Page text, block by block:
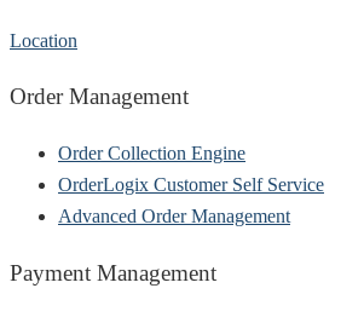
Location
Order Management
Order Collection Engine
OrderLogix Customer Self Service
Advanced Order Management
Payment Management